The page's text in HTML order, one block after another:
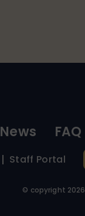
News FAQ
Staff Portal
© copyright 2026